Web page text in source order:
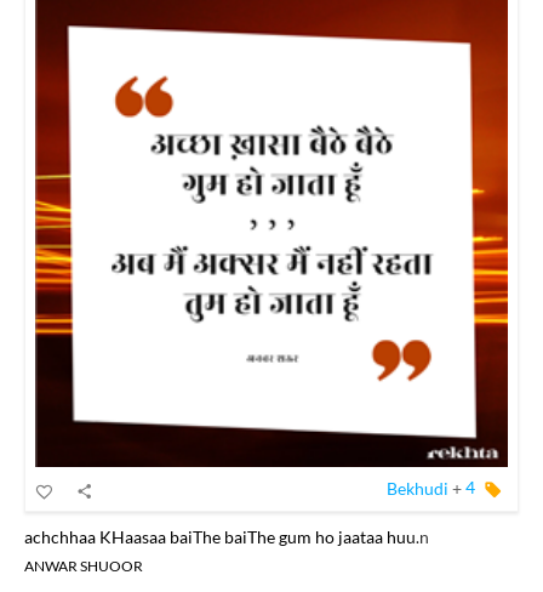
Bekhudi +4
achchhaa KHaasaa baiThe baiThe gum ho jaataa huu.n
ANWAR SHUOOR